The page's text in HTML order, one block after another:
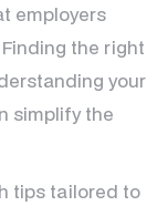
employers
Finding the right
your
simplify the
tips tailored to